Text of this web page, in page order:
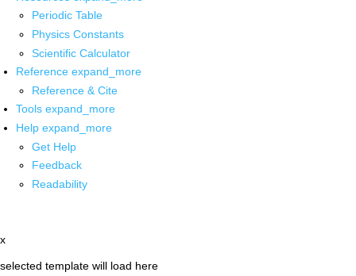
Periodic Table
Physics Constants
Scientific Calculator
Reference expand_more
Reference & Cite
Tools expand_more
Help expand_more
Get Help
Feedback
Readability
x
selected template will load here